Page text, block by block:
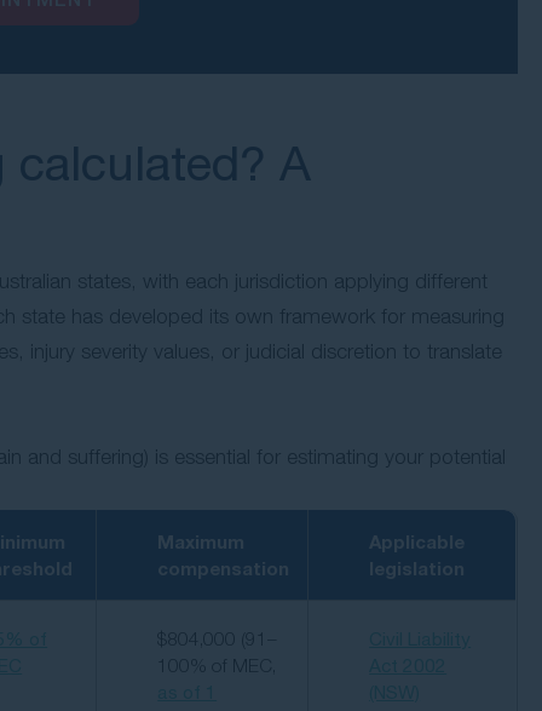
calculated? A
states, with each jurisdiction applying different
state has developed its own framework for measuring
injury severity values, or judicial discretion to translate
and suffering) is essential for estimating your potential
Maximum
compensation
Applicable
legislation
$804,000 (91–
100% of MEC,